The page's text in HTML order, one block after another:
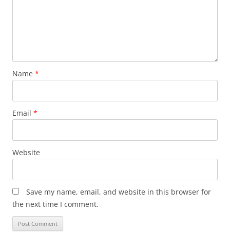
Name *
Email *
Website
Save my name, email, and website in this browser for
the next time I comment.